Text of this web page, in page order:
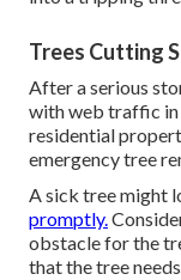
Trees Cutting
After a serious
with web traffic in
residential
emergency tree
A sick tree might
promptly.
obstacle for the
that the tree